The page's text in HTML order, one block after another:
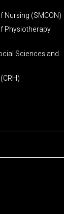
Nursing (SMCON)
Physiotherapy
Sciences and